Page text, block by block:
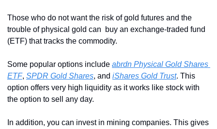
Those who do not want the risk of gold futures and the
trouble of physical gold can  buy an exchange-traded fund
(ETF) that tracks the commodity.
Some popular options include abrdn Physical Gold Shares
ETF, SPDR Gold Shares, and iShares Gold Trust. This
option offers very high liquidity as it works like stock with
the option to sell any day.
In addition, you can invest in mining companies. This gives